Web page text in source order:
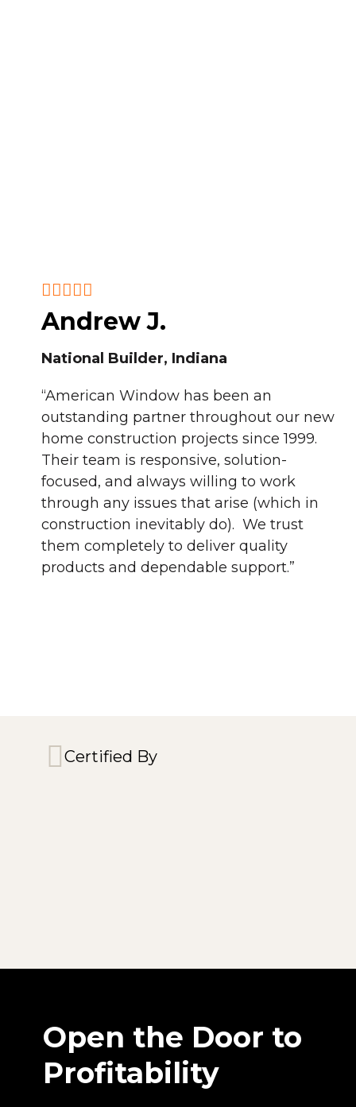
Andrew J.
National Builder, Indiana
“American Window has been an
outstanding partner throughout our new
home construction projects since 1999.
Their team is responsive, solution-
focused, and always willing to work
through any issues that arise (which in
construction inevitably do). We trust
them completely to deliver quality
products and dependable support.”
Certified By
Open the Door to
Profitability